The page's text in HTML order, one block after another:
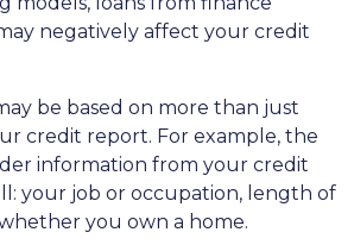
negatively affect your credit
be based on more than just
credit report. For example, the
information from your credit
your job or occupation, length of
you own a home.